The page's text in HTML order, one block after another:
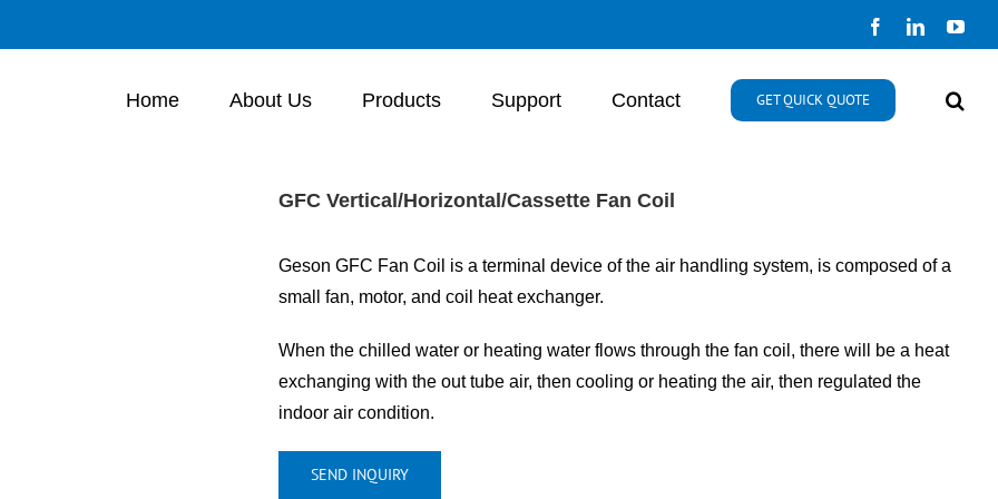
FacebookLinkedIn
Home About Us Products Support Contact GET QUICK QUOTE
GFC Vertical/Horizontal/Cassette Fan Coil
Geson GFC Fan Coil is a terminal device of the air handling system, is composed of a
small fan, motor, and coil heat exchanger.
When the chilled water or heating water flows through the fan coil, there will be a heat
exchanging with the out tube air, then cooling or heating the air, then regulated the
indoor air condition.
SEND INQUIRY